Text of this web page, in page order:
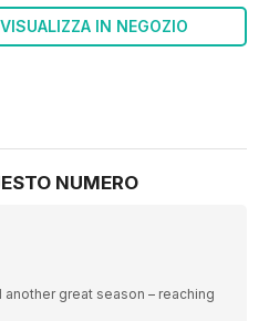
VISUALIZZA IN NEGOZIO
NUMERO
another great season – reaching